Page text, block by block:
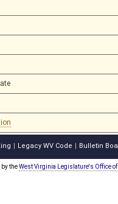
Legacy WV Code Bulletin
theWest Virginia Legislature's Office of